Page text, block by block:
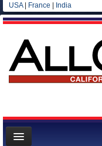
USA| France India